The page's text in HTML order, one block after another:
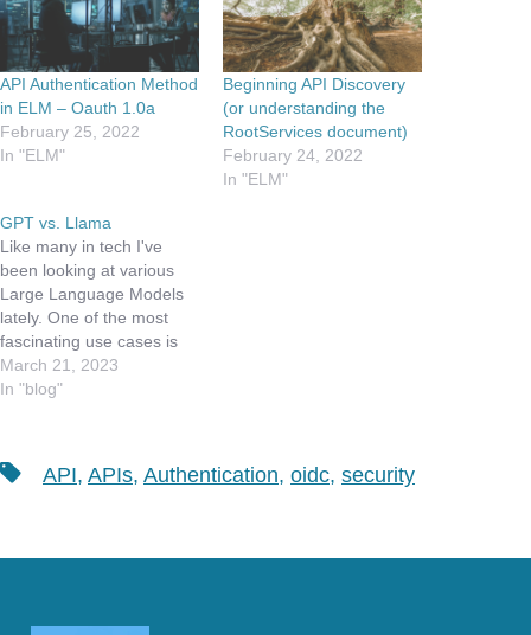
API Authentication Method
in ELM – Oauth 1.0a
February 25, 2022
In "ELM"
Beginning API Discovery
(or understanding the
RootServices document)
February 24, 2022
In "ELM"
GPT vs. Llama
Like many in tech I've
been looking at various
Large Language Models
lately. One of the most
fascinating use cases is
using Chat-GPT to write
code that can be a
day job, I work with OSLC
compliant applications. If
March 21, 2023
In "blog"
Tags API, APIs, Authentication, oidc, security